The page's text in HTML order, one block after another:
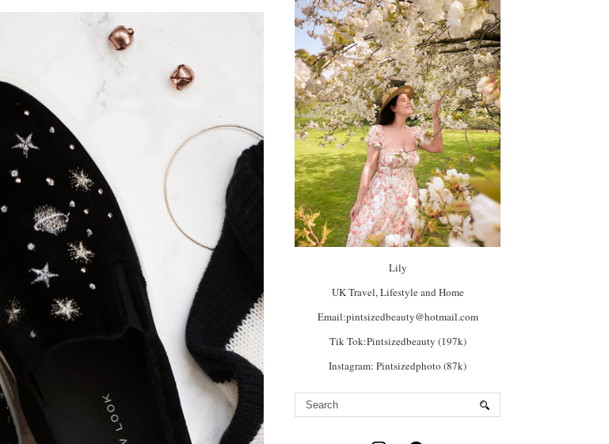
Lily
UK Travel, Lifestyle and Home
Email:pintsizedbeauty@hotmail.com
Tik Tok:Pintsizedbeauty (197k)
Instagram: Pintsizedphoto (87k)